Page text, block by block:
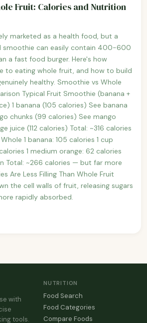
Fruit: Calories and Nutrition
marketed as a health food, but a
smoothie can easily contain 400-600
a fast food burger. Here's how
to eating whole fruit, and how to build
healthy. Smoothie vs Whole
Typical Fruit Smoothie (banana +
1 banana (105 calories) See banana
chunks (99 calories) See mango
juice (112 calories) Total: ~316 calories
1 banana: 105 calories 1 cup
1 medium orange: 62 calories
Total: ~266 calories — but far more
Are Less Filling Than Whole Fruit
the cell walls of fruit, releasing sugars
rapidly absorbed.
with
tools.
NUTRITION
Food Search
Food Categories
Compare Foods